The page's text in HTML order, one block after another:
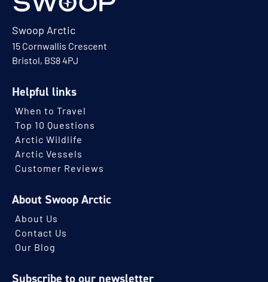
Swoop Arctic
15 Cornwallis Crescent
Bristol, BS8 4PJ
Helpful links
When to Travel
Top 10 Questions
Arctic Wildlife
Arctic Vessels
Customer Reviews
About Swoop Arctic
About Us
Contact Us
Our Blog
Subscribe to our newsletter